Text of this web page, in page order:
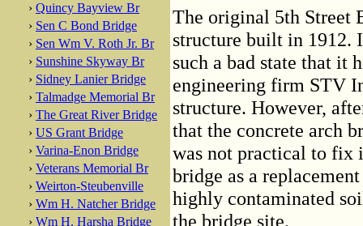
› Quincy Bayview Br
› Sen C Bond Bridge
› Sen Wm V. Roth Jr. Br
› Sunshine Skyway Br
› Sidney Lanier Bridge
› Talmadge Memorial Br
› The Great River Bridge
› US Grant Bridge
› Varina-Enon Bridge
› Veterans Memorial Br
› Weirton-Steubenville
› Wm H. Natcher Bridge
› Wm H. Harsha Bridge
The original 5th Street
structure built in 1912.
such a bad state that it
engineering firm STV
structure. However,
that the concrete arch
was not practical to fix
bridge as a
highly contaminated
the bridge site.